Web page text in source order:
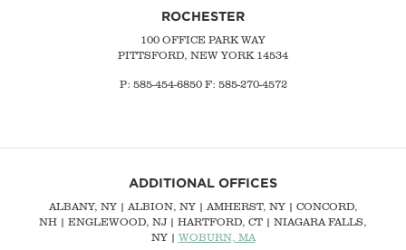
ROCHESTER
100 OFFICE PARK WAY
PITTSFORD, NEW YORK 14534
P: 585-454-6850 F: 585-270-4572
ADDITIONAL OFFICES
ALBANY, NY| ALBION, NY | AMHERST, NY | CONCORD,
NH | ENGLEWOOD, NJ | HARTFORD, CT | NIAGARA FALLS,
NY | WOBURN, MA